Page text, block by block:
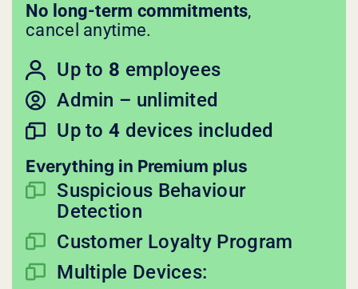
No long-term commitments,
cancel anytime.
Up to 8 employees
Admin – unlimited
Up to4 devices included
Everything in Premium plus
Suspicious Behaviour
Detection
Customer Loyalty Program
Multiple Devices: